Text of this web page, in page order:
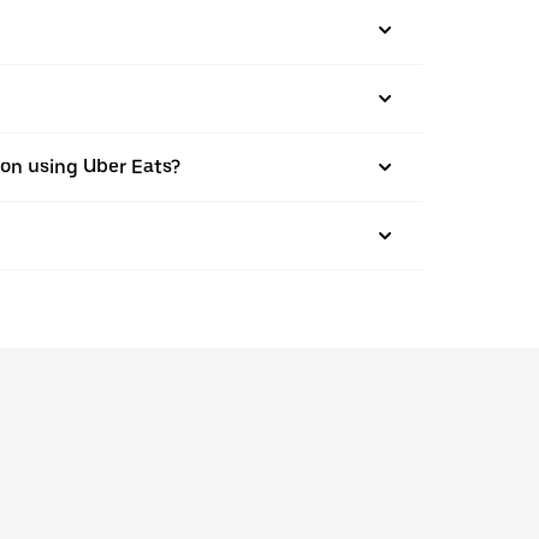
using Uber Eats?